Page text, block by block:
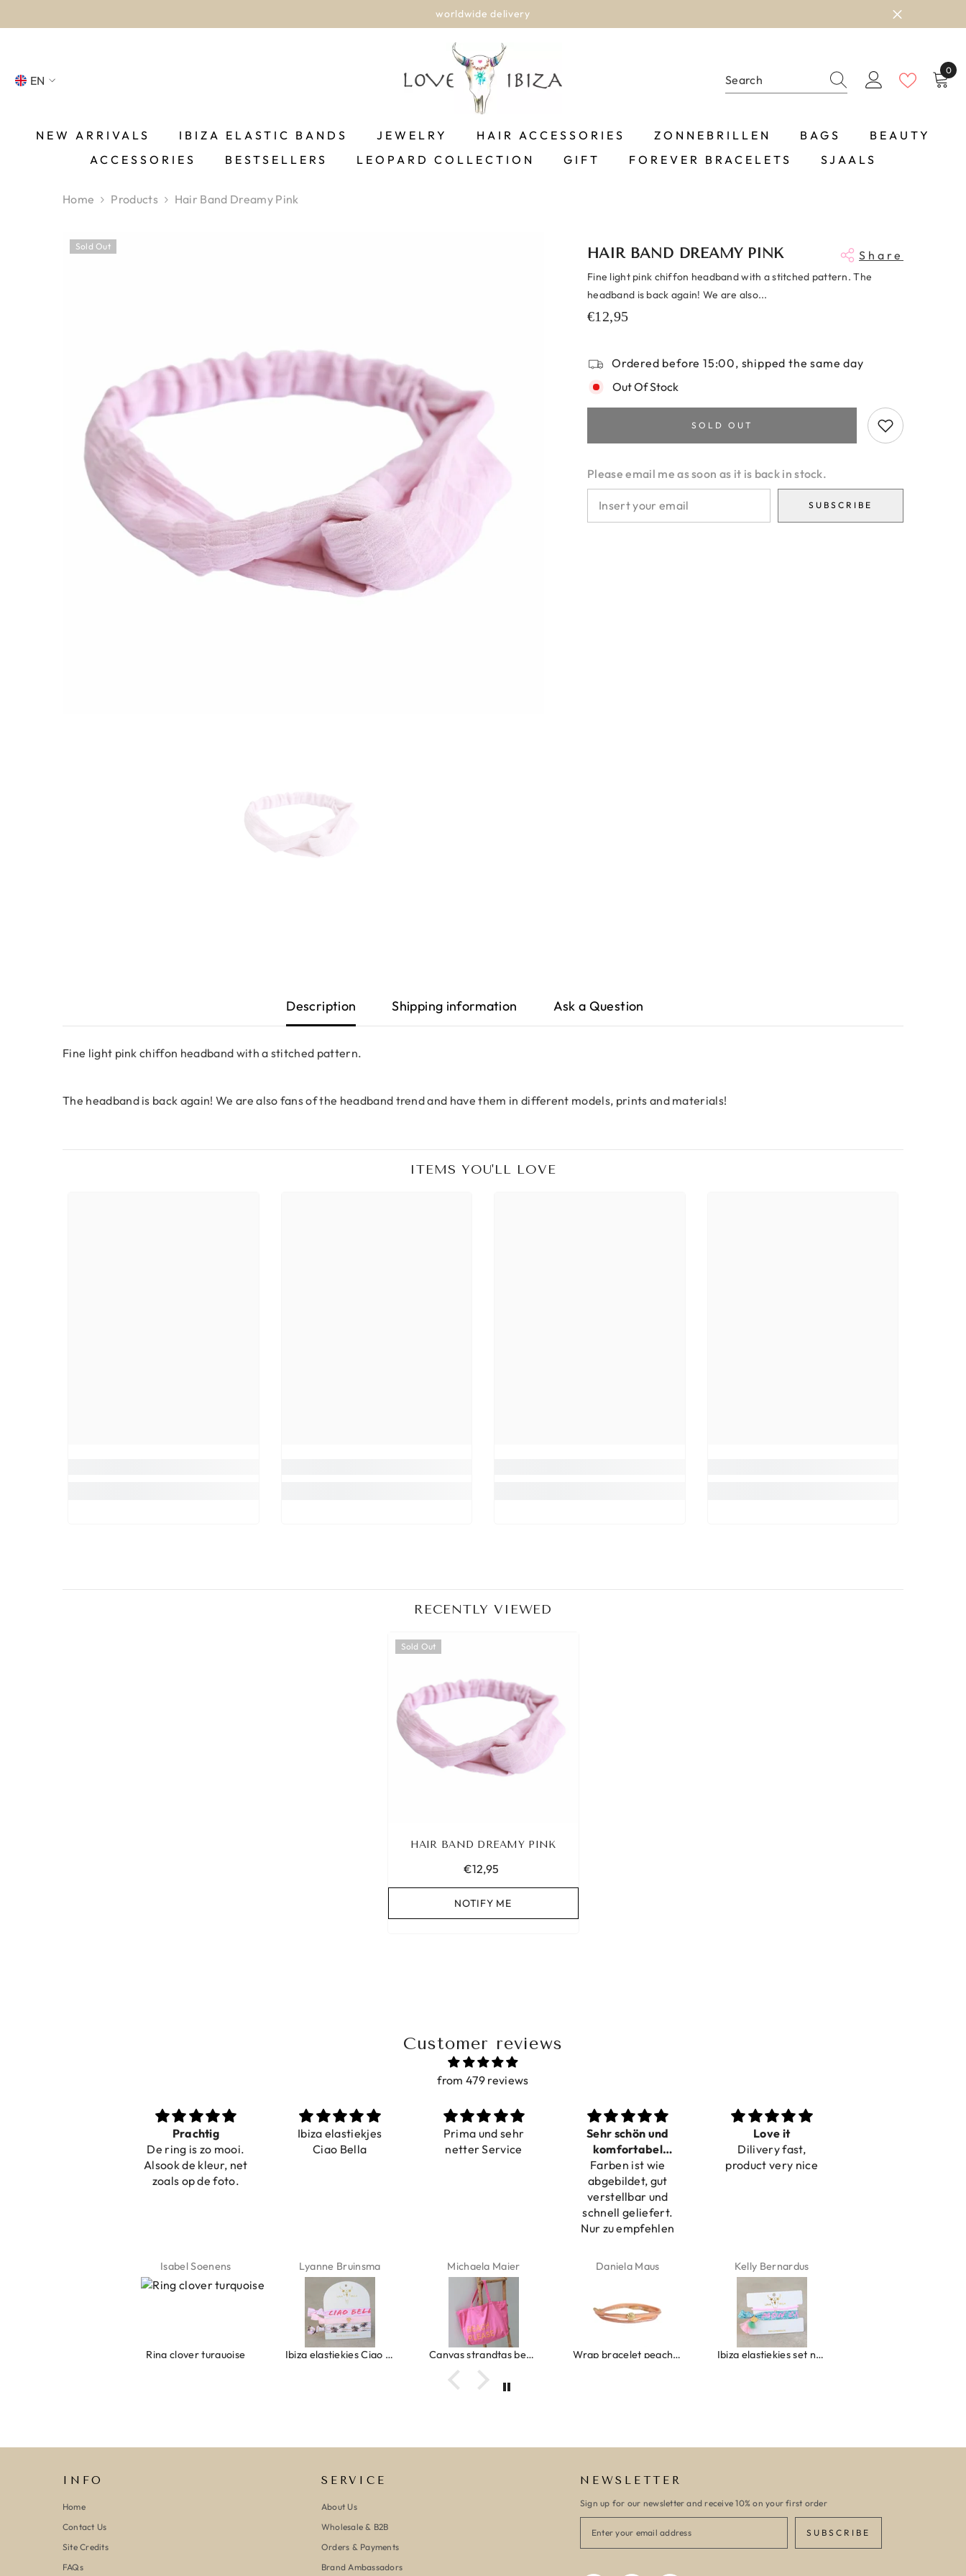
worldwide delivery
EN
FR
0
0
NEW ARRIVALS IBIZA ELASTIC BANDS JEWELRY HAIR ACCESSORIES ZONNEBRILLEN BAGS
BEAUTY
ACCESSORIES
BESTSELLERS LEOPARD COLLECTION GIFT FOREVER BRACELETS SJAALS
Home Products Hair Band Dreamy Pink
Sold Out HAIR BAND DREAMY PINK Share
Fine light pink chiffon headband with a stitched pattern. The
headband is back again! We are also...
€12,95
Ordered before 15:00, shipped the same day
Out Of Stock
SOLD OUT
Please email me as soon as it is back in stock.
SUBSCRIBE
Description Shipping information Ask a Question
Fine light pink chiffon headband with a stitched pattern.
The headband is back again! We are also fans of the headband trend and have them in different models, prints and materials!
ITEMS YOU'LL LOVE
RECENTLY VIEWED
Sold Out
HAIR BAND DREAMY PINK
€12,95
NOTIFY ME
Customer reviews
from 479 reviews
Prachtig
De ring is zo mooi.
Alsook de kleur, net
zoals op de foto.
Isabel Soenens
Ring clover turquoise
Ibiza elastiekjes
Ciao Bella
Lyanne Bruinsma
Ibiza elastiekjes Ciao Bella
Prima und sehr
netter Service
Michaela Maier
Canvas strandtas beach please roze/oranje
Sehr schön und
komfortabel
verstellbar
Farben ist wie
abgebildet, gut
verstellbar und
schnell geliefert.
Nur zu empfehlen
Daniela Maus
Wrap bracelet peach shell
Love it
Dilivery fast,
product very nice
Kelly Bernardus
Ibiza elastiekjes set no. 132
INFO
Home
Contact Us
Site Credits
FAQs
SERVICE
About Us
Wholesale & B2B
Orders & Payments
Brand Ambassadors
NEWSLETTER
Sign up for our newsletter and receive 10% on your first order
SUBSCRIBE